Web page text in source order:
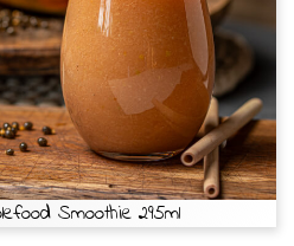
Smoothie 295ml